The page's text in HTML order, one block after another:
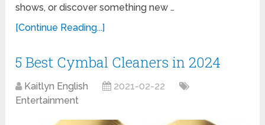
shows, or discover something new …
[Continue Reading...]
5 Best Cymbal Cleaners in 2024
Kaitlyn English
2021-02-22
Entertainment